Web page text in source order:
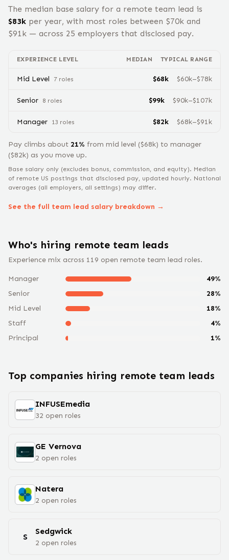
The median base salary for a remote team lead is
$83k per year, with most roles between $70k and
$91k — across 25 employers that disclosed pay.
EXPERIENCE LEVEL MEDIAN TYPICAL RANGE
Mid Level 7roles $68k $60k–$78k
Senior 8 roles $99k $90k–$107k
Manager 13 roles $82k $68k–$91k
Pay climbs about 21% from mid level ($68k) to manager
($82k) as you move up.
Base salary only (excludes bonus, commission, and equity). Median
of remote US postings that disclosed pay, updated hourly. National
averages (all employers, all settings) may differ.
See the full team lead salary breakdown →
Who's hiring remote team leads
Experience mix across 119 open remote team lead roles.
Manager 49%
Senior
28%
Mid Level
18%
Staff
4%
Principal
1%
Top companies hiring remote team leads
INFUSEmedia
32 open roles
GE Vernova
2 open roles
Natera
2 open roles
S
Sedgwick
2 open roles